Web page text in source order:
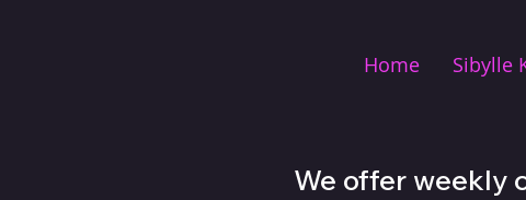
Home Sibylle
We offer weekly